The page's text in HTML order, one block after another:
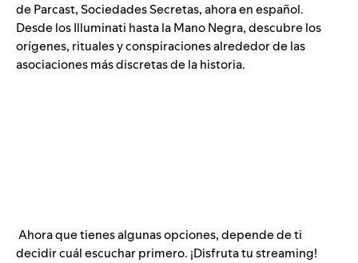
de Parcast, Sociedades Secretas, ahora en español.
Desde los Illuminati hasta la Mano Negra, descubre los
orígenes, rituales y conspiraciones alrededor de las
asociaciones más discretas de la historia.
Ahora que tienes algunas opciones, depende de ti
decidir cuál escuchar primero. ¡Disfruta tu streaming!